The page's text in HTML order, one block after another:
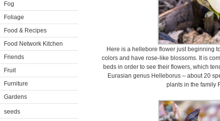
Fog
Foliage
Food & Recipes
Food Network Kitchen
Friends
Fruit
Furniture
Gardens
seeds
Here is a hellebore flower just beginning
colors and have rose-like blossoms. It is
beds in order to see their flowers, which
Eurasian genus Helleborus – about 20
plants in the family